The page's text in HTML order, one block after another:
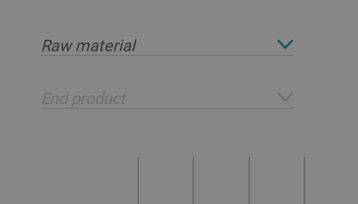
Raw material
End product